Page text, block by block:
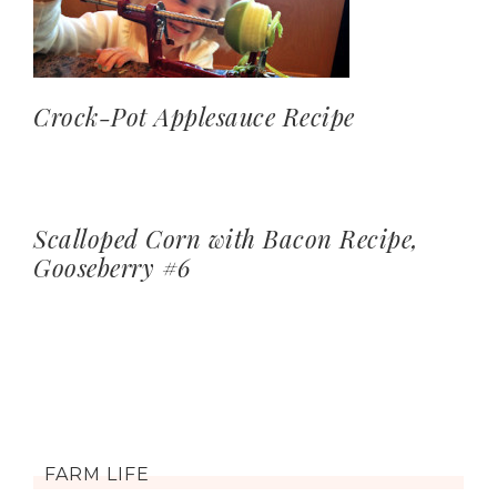
Crock-Pot Applesauce Recipe
Scalloped Corn with Bacon Recipe,
Gooseberry #6
FARM LIFE